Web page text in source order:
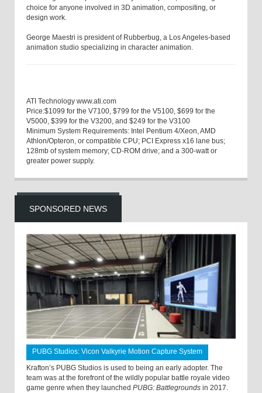
choice for anyone involved in 3D animation, compositing, or
design work.
George Maestri is president of Rubberbug, a Los Angeles-based
animation studio specializing in character animation.
ATI Technology www.ati.com
Price:$1099 for the V7100, $799 for the V5100, $699 for the
V5000, $399 for the V3200, and $249 for the V3100
Minimum System Requirements: Intel Pentium 4/Xeon, AMD
Athlon/Opteron, or compatible CPU; PCI Express x16 lane bus;
128mb of system memory; CD-ROM drive; and a 300-watt or
greater power supply.
SPONSORED NEWS
PUBG Studios: Vicon Valkyrie Motion Capture System
Krafton’s PUBG Studios is used to being an early adopter. The
team was at the forefront of the wildly popular battle royale video
game genre when they launched PUBG: Battlegrounds in 2017.